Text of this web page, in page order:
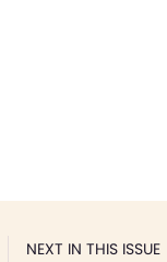
NEXT IN THIS ISSUE